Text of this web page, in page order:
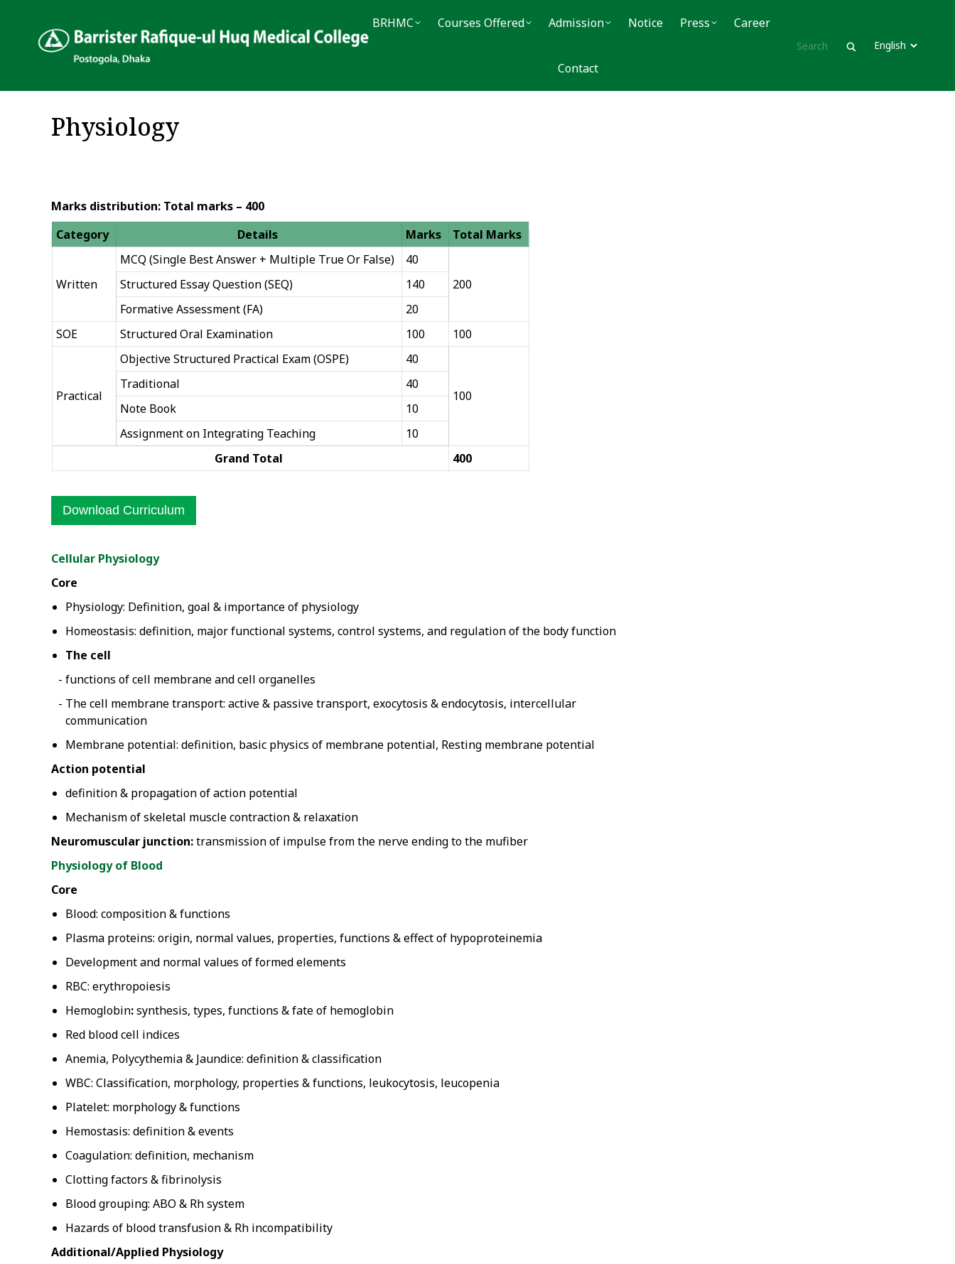
BRHMC Courses Offered Admission Notice Press Career
Contact
Physiology
Marks distribution: Total marks – 400
Category
Details Marks Total Marks
Written
MCQ (Single Best Answer + Multiple True Or False)
40
200
Structured Essay Question (SEQ)
140
Formative Assessment (FA)
20
SOE
Structured Oral Examination 100 100
Practical
Objective Structured Practical Exam (OSPE) 40
100
Traditional
40
Note Book
10
Assignment on Integrating Teaching
10
Grand Total
400
Download Curriculum
Cellular Physiology
Core
Physiology: Definition, goal & importance of physiology
Homeostasis: definition, major functional systems, control systems, and regulation of the body function
The cell
functions of cell membrane and cell organelles
The cell membrane transport: active & passive transport, exocytosis & endocytosis, intercellular
communication
Membrane potential: definition, basic physics of membrane potential, Resting membrane potential
Action potential
definition & propagation of action potential
Mechanism of skeletal muscle contraction & relaxation
Neuromuscular junction:transmission of impulse from the nerve ending to the mufiber
Physiology of Blood
Core
Blood: composition & functions
Plasma proteins: origin, normal values, properties, functions & effect of hypoproteinemia
Development and normal values of formed elements
RBC: erythropoiesis
Hemoglobin:synthesis, types, functions & fate of hemoglobin
Red blood cell indices
Anemia, Polycythemia & Jaundice: definition & classification
WBC: Classification, morphology, properties & functions, leukocytosis, leucopenia
Platelet: morphology & functions
Hemostasis: definition & events
Coagulation: definition, mechanism
Clotting factors & fibrinolysis
Blood grouping: ABO & Rh system
Hazards of blood transfusion & Rh incompatibility
Additional/Applied Physiology
BRHMC Courses Offered Admission Notice Press Career
Contact